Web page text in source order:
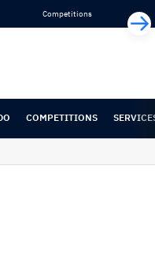
Competitions
COMPETITIONS